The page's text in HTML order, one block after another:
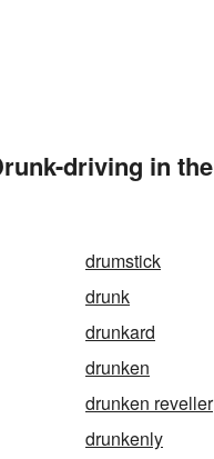
driving in the
drumstick
drunk
drunkard
drunken
drunken reveller
drunkenly